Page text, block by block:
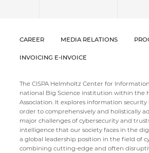
CAREER MEDIA RELATIONS
INVOICING E-INVOICE
The CISPA Helmholtz Center for
national Big Science institution within the
Association. It explores information security
order to comprehensively and holistically
major challenges of cybersecurity and
intelligence that our society faces in the
a global leadership position in the field of
combining cutting-edge and often